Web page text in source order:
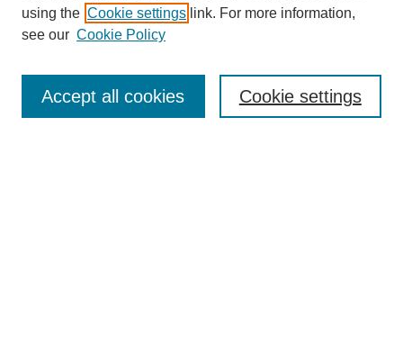
Enter search terms:
using the Cookie settings link. For more information,
see our Cookie Policy
Cookie settings
Accept all cookies